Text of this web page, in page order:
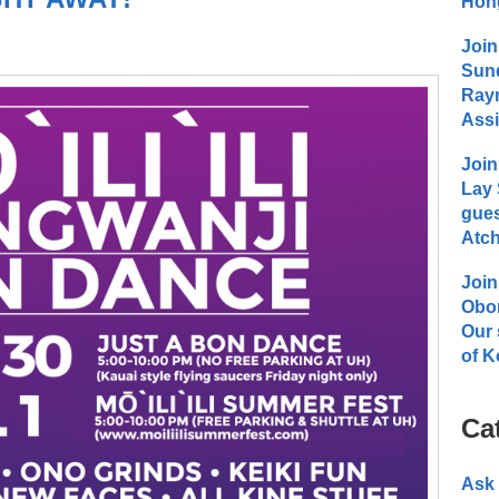
Lay
Our
of
Ask